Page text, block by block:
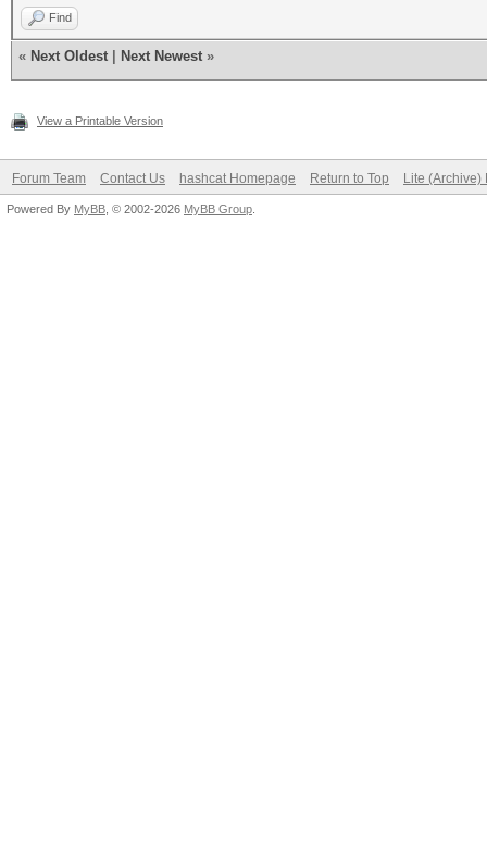
Find
« Next Oldest Next Newest »
View a Printable Version
Forum Team Contact Us hashcat Homepage Return to Top Lite (Archive)
Powered By MyBB , © 2002-2026 MyBB Group